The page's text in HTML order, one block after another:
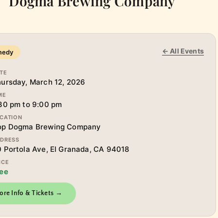
← All Events
March 12, 2026
pm to 9:00 pm
Dogma Brewing Company
Portola Ave, El Granada, CA 94018
Info & Tickets →